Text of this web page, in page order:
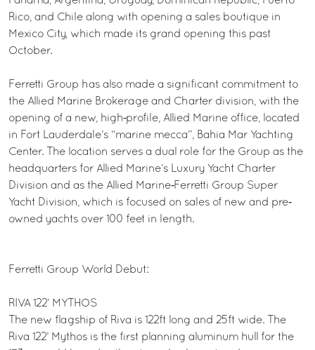
Rico, and Chile along with opening a sales boutique in
Mexico City, which made its grand opening this past
October.
Ferretti Group has also made a significant commitment to
the Allied Marine Brokerage and Charter division, with the
opening of a new, high‐profile, Allied Marine office, located
in Fort Lauderdale’s “marine mecca”, Bahia Mar Yachting
Center. The location serves a dual role for the Group as the
headquarters for Allied Marine’s Luxury Yacht Charter
Division and as the Allied Marine‐Ferretti Group Super
Yacht Division, which is focused on sales of new and pre‐
owned yachts over 100 feet in length.
Ferretti Group World Debut:
RIVA 122’ MYTHOS
The new flagship of Riva is 122ft long and 25ft wide. The
Riva 122’ Mythos is the first planning aluminum hull for the